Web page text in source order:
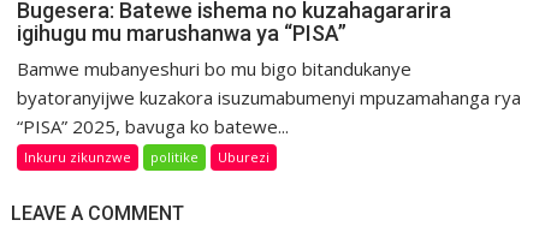
Bugesera: Batewe ishema no kuzahagararira
igihugu mu marushanwa ya “PISA”
Bamwe mubanyeshuri bo mu bigo bitandukanye
byatoranyijwe kuzakora isuzumabumenyi mpuzamahanga rya
“PISA” 2025, bavuga ko batewe...
Inkuru zikunzwe politike Uburezi
LEAVE A COMMENT